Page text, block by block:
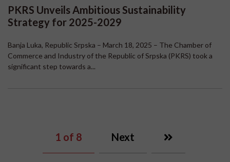
PKRS Unveils Ambitious Sustainability
Strategy for 2025-2029
Banja Luka, Republic Srpska – March 18, 2025 – The Chamber of
Commerce and Industry of the Republic of Srpska (PKRS) took a
significant step towards a...
1 of 8 Next